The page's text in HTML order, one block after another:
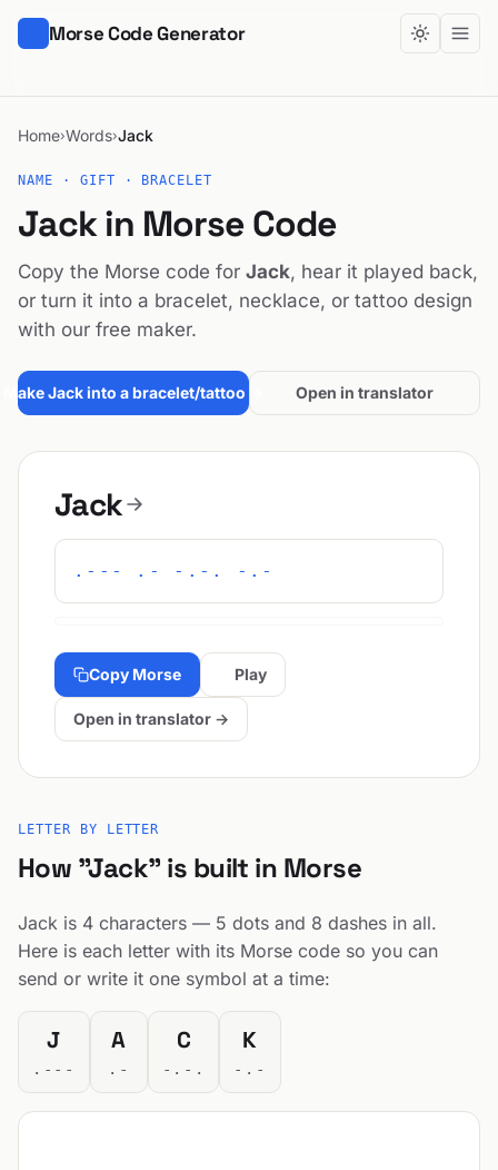
Morse Code Generator
Home›Words›Jack
NAME · GIFT · BRACELET
Jack in Morse Code
Copy the Morse code for Jack, hear it played back,
or turn it into a bracelet, necklace, or tattoo design
with our free maker.
Make Jack into a bracelet/tattoo → Open in translator
Jack
.--- .- -.-. -.-
Copy Morse Play
Open in translator →
LETTER BY LETTER
How "Jack" is built in Morse
Jack is 4 characters — 5 dots and 8 dashes in all.
Here is each letter with its Morse code so you can
send or write it one symbol at a time:
J
.---
A
.-
C
-.-.
K
-.-